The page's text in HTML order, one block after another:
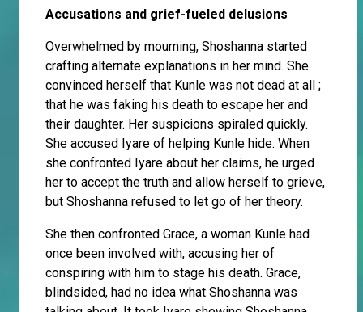
Accusations and grief-fueled delusions
Overwhelmed by mourning, Shoshanna started
crafting alternate explanations in her mind. She
convinced herself that Kunle was not dead at all ;
that he was faking his death to escape her and
their daughter. Her suspicions spiraled quickly.
She accused Iyare of helping Kunle hide. When
she confronted Iyare about her claims, he urged
her to accept the truth and allow herself to grieve,
but Shoshanna refused to let go of her theory.
She then confronted Grace, a woman Kunle had
once been involved with, accusing her of
conspiring with him to stage his death. Grace,
blindsided, had no idea what Shoshanna was